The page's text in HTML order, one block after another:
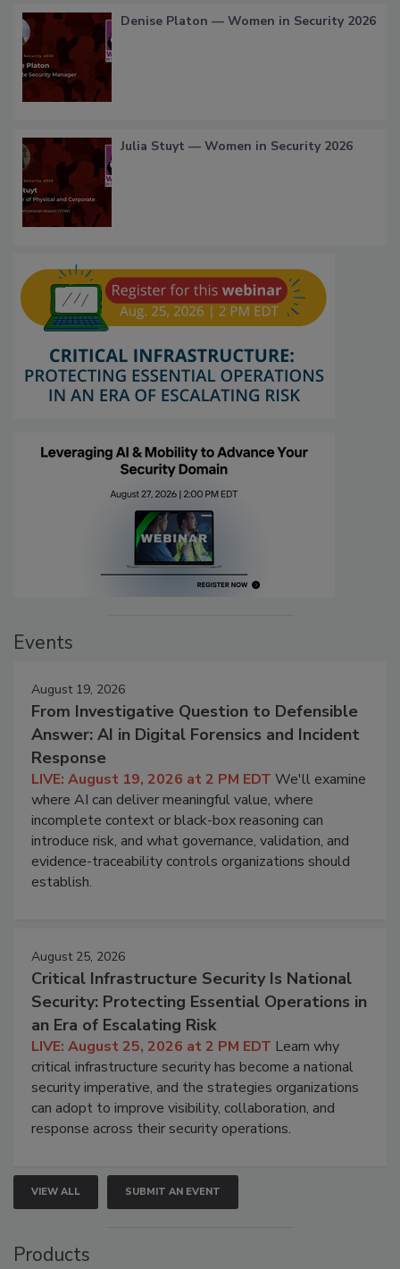
Denise Platon — Women in Security 2026
Julia Stuyt — Women in Security 2026
Events
August 19, 2026
From Investigative Question to Defensible
Answer: AI in Digital Forensics and Incident
Response
LIVE: August 19, 2026 at 2 PM EDT We'll examine
where AI can deliver meaningful value, where
incomplete context or black-box reasoning can
introduce risk, and what governance, validation, and
evidence-traceability controls organizations should
establish.
August 25, 2026
Critical Infrastructure Security Is National
Security: Protecting Essential Operations in
an Era of Escalating Risk
LIVE: August 25, 2026 at 2 PM EDT Learn why
critical infrastructure security has become a national
security imperative, and the strategies organizations
can adopt to improve visibility, collaboration, and
response across their security operations.
VIEW ALL SUBMIT AN EVENT
Products